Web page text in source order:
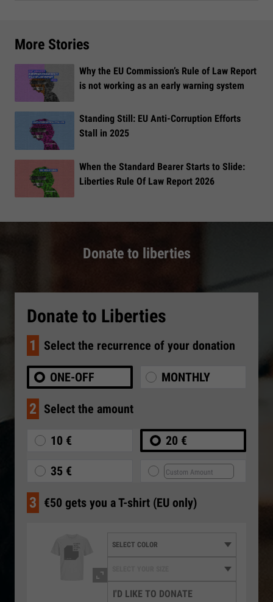
More Stories
Why the EU Commission’s Rule of Law Report
is not working as an early warning system
Standing Still: EU Anti-Corruption Efforts
Stall in 2025
When the Standard Bearer Starts to Slide:
Liberties Rule Of Law Report 2026
Donate to liberties
Donate to Liberties
1 Select the recurrence of your donation
ONE-OFF MONTHLY
2 Select the amount
10 € 20 €
35 €
3 €50 gets you a T-shirt (EU only)
I'D LIKE TO DONATE